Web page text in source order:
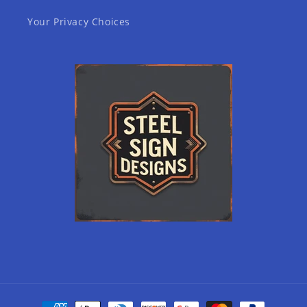
Your Privacy Choices
Payment